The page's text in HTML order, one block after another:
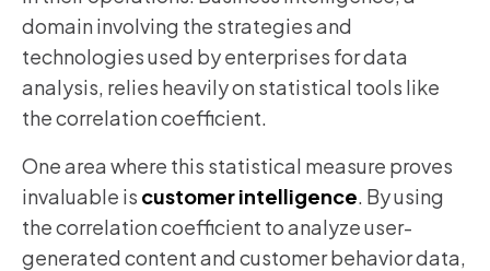
domain involving the strategies and
technologies used by enterprises for data
analysis, relies heavily on statistical tools like
the correlation coefficient.
One area where this statistical measure proves
invaluable is customer intelligence. By using
the correlation coefficient to analyze user-
generated content and customer behavior data,